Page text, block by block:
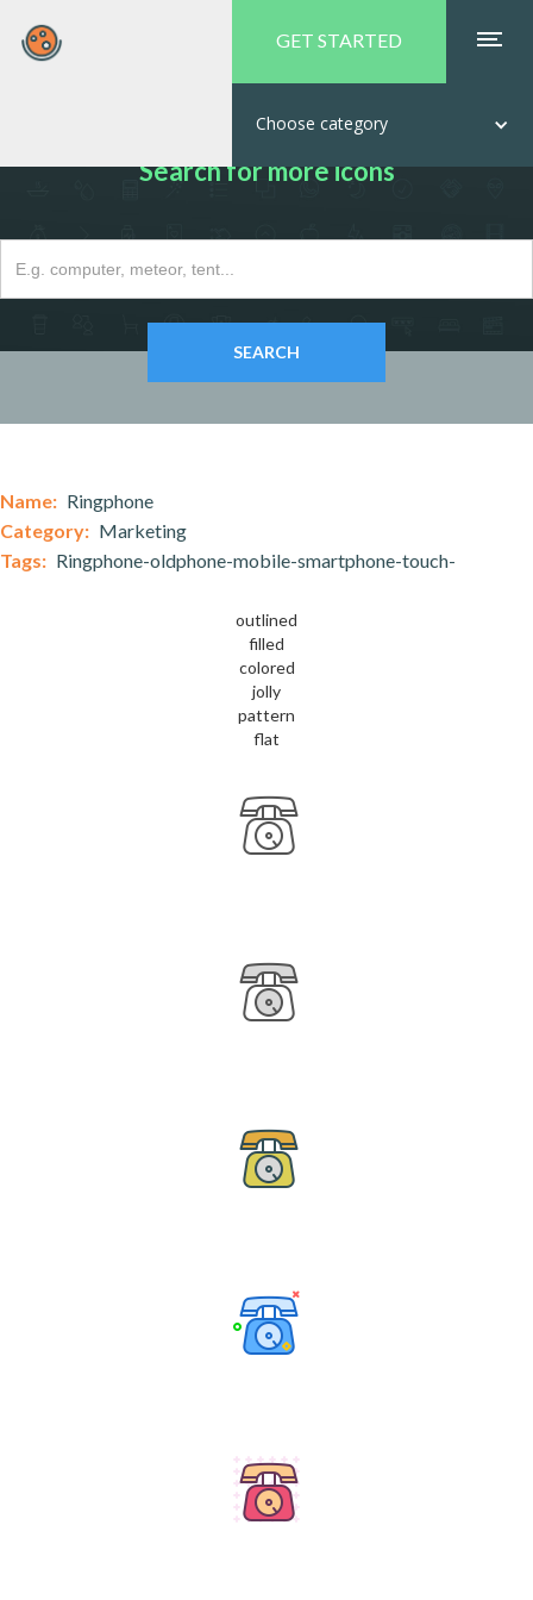
GET STARTED
Choose category
Search for more icons
Name: Ringphone
Category: Marketing
Tags: Ringphone-oldphone-mobile-smartphone-touch-
outlined
filled
colored
jolly
pattern
flat